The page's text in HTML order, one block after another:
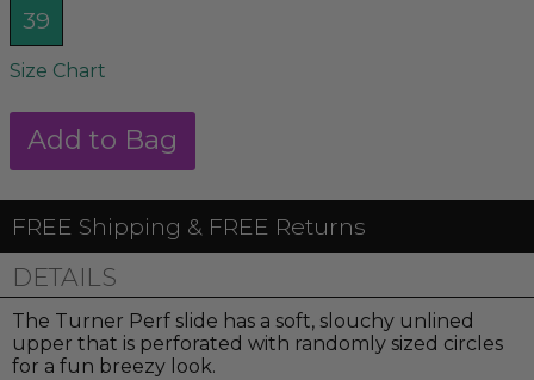
39
Size Chart
FREE Shipping & FREE Returns
DETAILS
The Turner Perf slide has a soft, slouchy unlined
upper that is perforated with randomly sized circles
for a fun breezy look.